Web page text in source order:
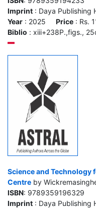
Imprint : Daya Publishing
Year : 2025 Price : Rs.
Biblio : xiii+238P.,figs.,
Science and Technology
Centre by
ISBN: 9789359196329
Imprint : Daya Publishing